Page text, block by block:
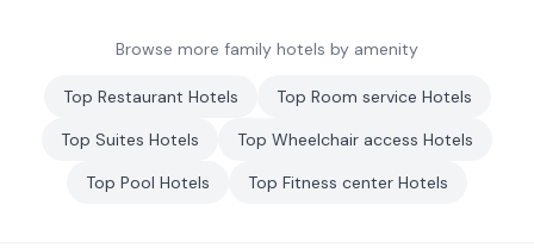
Browse more family hotels by amenity
Top Restaurant Hotels Top Room service Hotels
Top Suites Hotels Top Wheelchair access Hotels
Top Pool Hotels Top Fitness center Hotels